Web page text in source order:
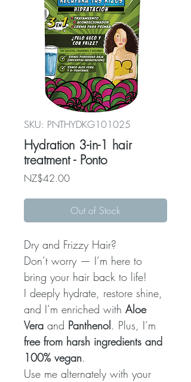
SKU: PNTHYDKG101025
Hydration 3-in-1 hair
treatment - Ponto
NZ$42.00Price
Out of Stock
Dry and Frizzy Hair?
Don’t worry — I’m here to
bring your hair back to life!
I deeply hydrate, restore shine,
and I’m enriched with Aloe
Vera and Panthenol. Plus, I’m
free from harsh ingredients and
100% vegan.
Use me alternately with your